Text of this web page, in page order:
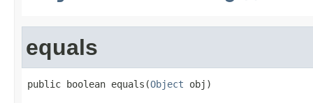
equals
public boolean equals(Object obj)